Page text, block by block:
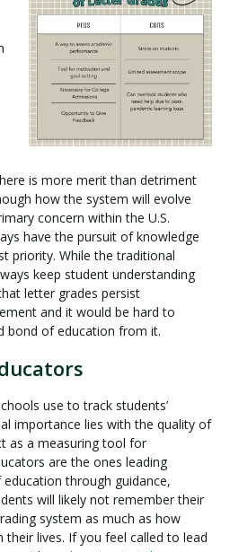
is more merit than detriment
how the system will evolve
concern within the U.S.
have the pursuit of knowledge
priority. While the traditional
keep student understanding
letter grades persist
and it would be hard to
bond of education from it.
use to track students’
importance lies with the quality of
as a measuring tool for
are the ones leading
through guidance,
will likely not remember their
system as much as how
lives. If you feel called to lead